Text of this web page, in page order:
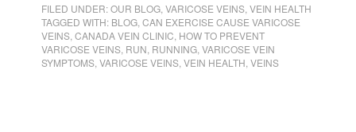
FILED UNDER:OUR BLOG ,VARICOSE VEINS ,VEIN HEALTH
TAGGED WITH: BLOG ,CAN EXERCISE CAUSE VARICOSE
VEINS ,CANADA VEIN CLINIC HOW TO PREVENT
VARICOSE VEINS RUN RUNNING ,VARICOSE VEIN
SYMPTOMS ,VARICOSE VEINS ,VEIN HEALTH ,VEINS